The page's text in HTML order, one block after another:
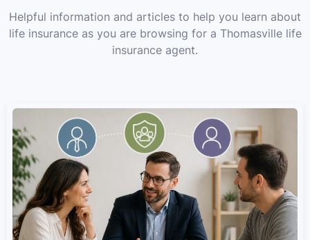
Helpful information and articles to help you learn about
life insurance as you are browsing for a Thomasville life
insurance agent.